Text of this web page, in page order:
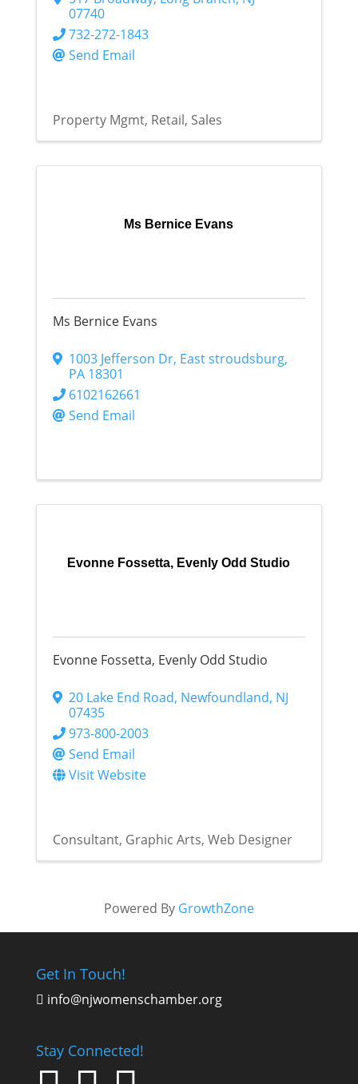
07740
732-272-1843
Send Email
Property Mgmt Retail Sales
Ms Bernice Evans
Ms Bernice Evans
1003 Jefferson Dr, East stroudsburg,
PA 18301
6102162661
Send Email
Evonne Fossetta, Evenly Odd Studio
Evonne Fossetta, Evenly Odd Studio
20 Lake End Road, Newfoundland, NJ
07435
973-800-2003
Send Email
Visit Website
Consultant Graphic Arts Web Designer
Powered By GrowthZone
Get In Touch!
 info@njwomenschamber.org
Stay Connected!